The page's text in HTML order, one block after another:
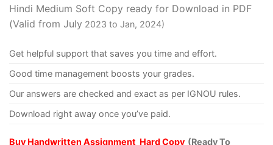
Hindi Medium Soft Copy ready for Download in PDF
(Valid from July 2023 to Jan, 2024)
Get helpful support that saves you time and effort.
Good time management boosts your grades.
Our answers are checked and exact as per IGNOU rules.
Download right away once you’ve paid.
Buy Handwritten Assignment Hard Copy (Ready To